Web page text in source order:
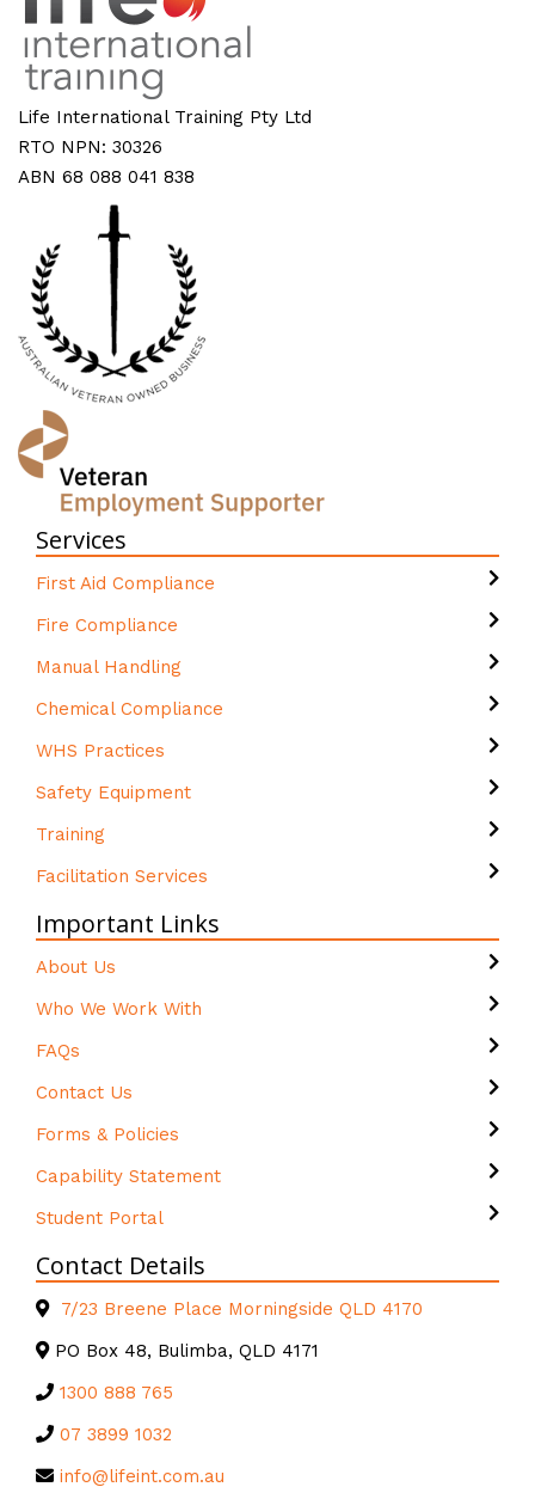
Life International Training Pty Ltd
RTO NPN: 30326
ABN 68 088 041 838
Services
First Aid Compliance
Fire Compliance
Manual Handling
Chemical Compliance
WHS Practices
Safety Equipment
Training
Facilitation Services
Important Links
About Us
Who We Work With
FAQs
Contact Us
Forms & Policies
Capability Statement
Student Portal
Contact Details
7/23 Breene Place Morningside QLD 4170
PO Box 48, Bulimba, QLD 4171
1300 888 765
07 3899 1032
info@lifeint.com.au